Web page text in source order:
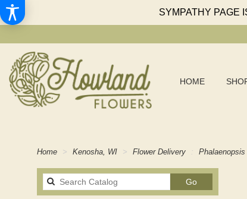
SYMPATHY PAGE
HOME
Home Kenosha, WI Flower Delivery Phalaenopsis
GoSearch
catalog